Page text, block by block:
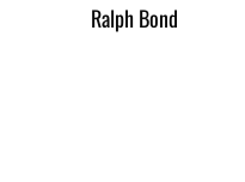
Ralph Bond